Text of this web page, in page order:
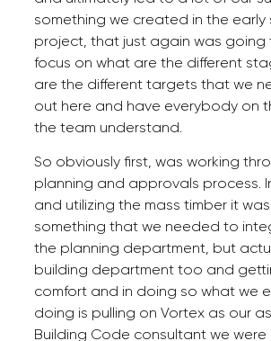
something we created in the
project, that just again was
focus on what are the different
are the different targets that we
out here and have everybody on
the team understand.
So obviously first, was working
planning and approvals process.
and utilizing the mass timber it
something that we needed to
the planning department, but
building department too and
comfort and in doing so what we
doing is pulling on Vortex as our
Building Code consultant we